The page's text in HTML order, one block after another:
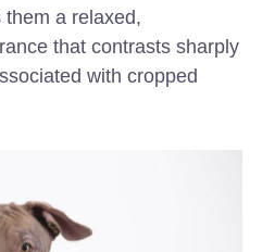
a relaxed,
that contrasts sharply
with cropped